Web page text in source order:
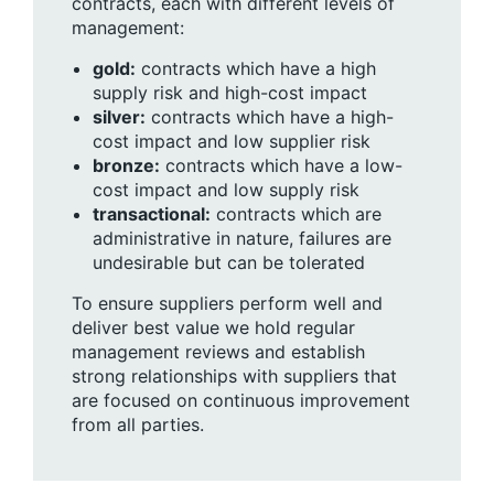
management:
gold: contracts which have a high
supply risk and high-cost impact
silver: contracts which have a high-
cost impact and low supplier risk
bronze: contracts which have a low-
cost impact and low supply risk
transactional: contracts which are
administrative in nature, failures are
undesirable but can be tolerated
To ensure suppliers perform well and
deliver best value we hold regular
management reviews and establish
strong relationships with suppliers that
are focused on continuous improvement
from all parties.